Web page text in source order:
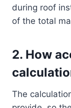
during roof
of the total
2. How
The